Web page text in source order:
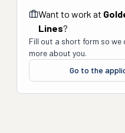
Want to work at
Lines?
Fill out a short form so we
more about you.
Go to the